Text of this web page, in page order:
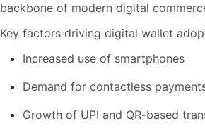
backbone of modern digital
Key factors driving digital wallet
Increased use of smartphones
Demand for contactless
Growth of UPI and QR-based